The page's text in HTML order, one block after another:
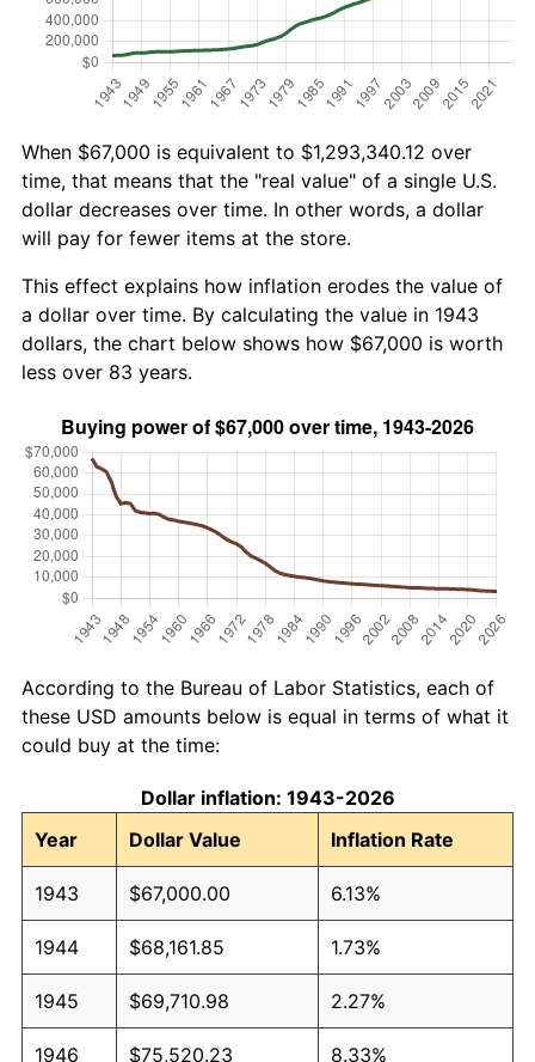
When $67,000 is equivalent to $1,293,340.12 over
time, that means that the "real value" of a single U.S.
dollar decreases over time. In other words, a dollar
will pay for fewer items at the store.
This effect explains how inflation erodes the value of
a dollar over time. By calculating the value in 1943
dollars, the chart below shows how $67,000 is worth
less over 83 years.
According to the Bureau of Labor Statistics, each of
these USD amounts below is equal in terms of what it
could buy at the time:
Dollar inflation: 1943-2026
Year
Dollar Value Inflation Rate
1943 $67,000.00 6.13%
1944 $68,161.85 1.73%
1945 $69,710.98 2.27%
1946 $75,520.23 8.33%